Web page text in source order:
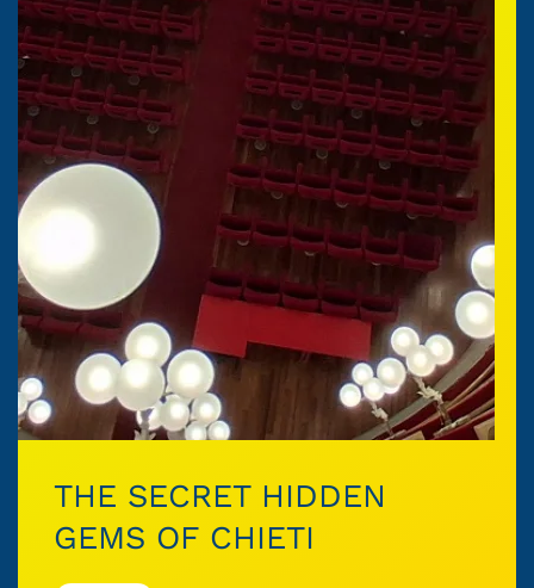
THE SECRET HIDDEN
GEMS OF CHIETI